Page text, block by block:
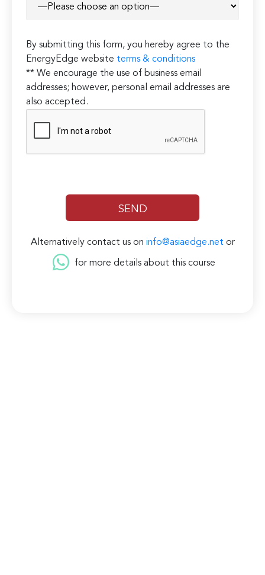
By submitting this form, you hereby agree to the
EnergyEdge website terms & conditions
** We encourage the use of business email
addresses; however, personal email addresses are
also accepted.
Alternatively contact us on info@asiaedge.net or
for more details about this course